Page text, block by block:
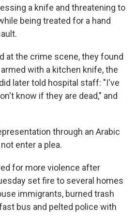
a knife and threatening to
being treated for a hand
at the crime scene, they found
with a kitchen knife, the
later told hospital staff: "I've
know if they are dead," and
through an Arabic
enter a plea.
for more violence after
set fire to several homes
immigrants, burned trash
bus and pelted police with